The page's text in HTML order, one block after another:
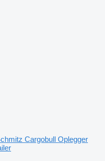
Cargobull Oplegger